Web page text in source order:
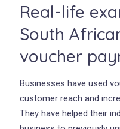
Real-life
South
voucher
Businesses have used
customer reach and
They have helped their